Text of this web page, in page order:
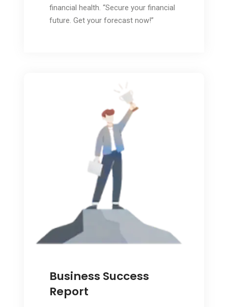
financial health. “Secure your financial
future. Get your forecast now!”
Business Success
Report